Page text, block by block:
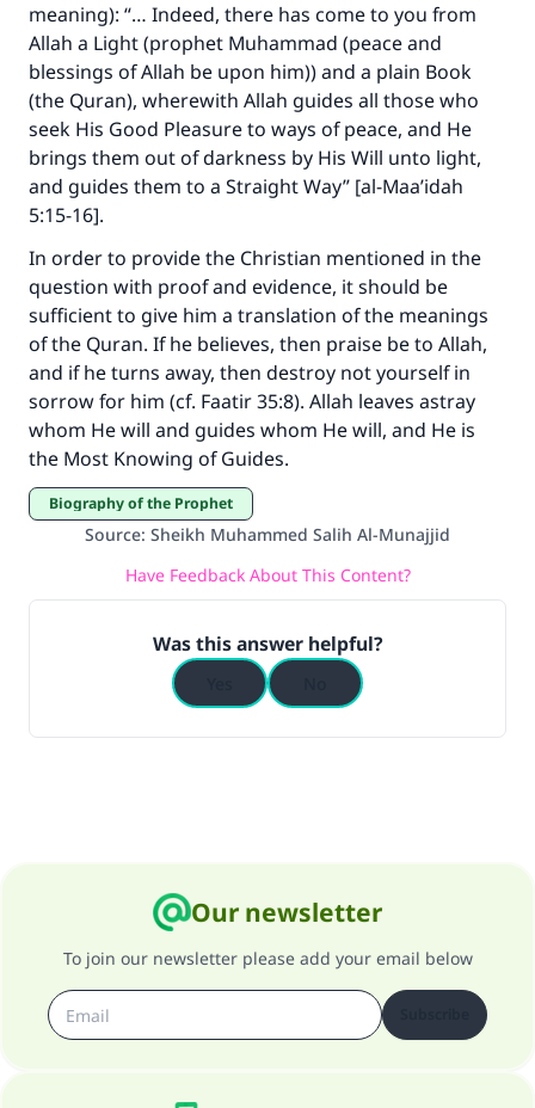
meaning): “… Indeed, there has come to you from
Allah a Light (prophet Muhammad (peace and
blessings of Allah be upon him)) and a plain Book
(the Quran), wherewith Allah guides all those who
seek His Good Pleasure to ways of peace, and He
brings them out of darkness by His Will unto light,
and guides them to a Straight Way” [al-Maa’idah
5:15-16].
In order to provide the Christian mentioned in the
question with proof and evidence, it should be
sufficient to give him a translation of the meanings
of the Quran. If he believes, then praise be to Allah,
and if he turns away, then destroy not yourself in
sorrow for him (cf. Faatir 35:8). Allah leaves astray
whom He will and guides whom He will, and He is
the Most Knowing of Guides.
Biography of the Prophet
Source: Sheikh Muhammed Salih Al-Munajjid
Have Feedback About This Content?
Was this answer helpful?
Our newsletter
To join our newsletter please add your email below